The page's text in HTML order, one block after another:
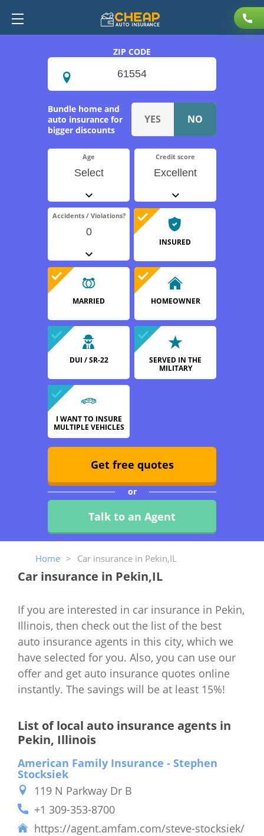
ZIP CODE
Age
Select
Bundle home and
auto insurance for
bigger discounts
INSURED
MARRIED HOMEOWNER
DUI / SR-22
SERVED IN THE
MILITARY
I WANT TO INSURE
MULTIPLE VEHICLES
Credit score
Excellent
Accidents / Violations?
0
Get free quotes
or
Talk to an Agent
Home > Car insurance in Pekin,IL
Car insurance in Pekin,IL
If you are interested in car insurance in Pekin,
Illinois, then check out the list of the best
auto insurance agents in this city, which we
have selected for you. Also, you can use our
offer and get auto insurance quotes online
instantly. The savings will be at least 15%!
List of local auto insurance agents in
Pekin, Illinois
American Family Insurance - Stephen
Stocksiek
119 N Parkway Dr B
+1 309-353-8700
https://agent.amfam.com/steve-stocksiek/